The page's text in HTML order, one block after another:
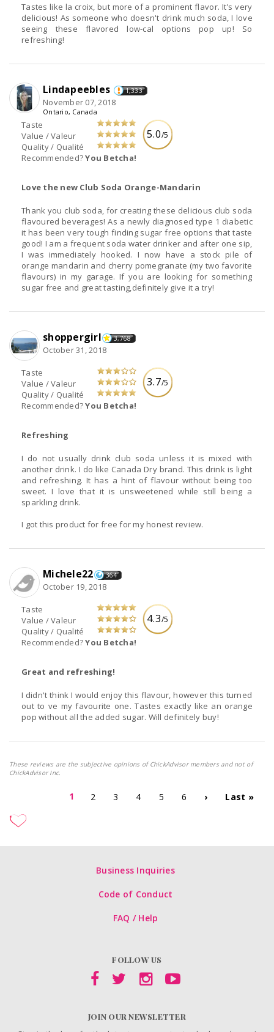
Tastes like la croix, but more of a prominent flavor. It's very
delicious! As someone who doesn't drink much soda, I love
seeing these flavored low-cal options pop up! So
refreshing!
5.0/5
Taste
Value / Valeur
Quality / Qualité
Recommended?You Betcha!
Lindapeebles 1,333
November 07, 2018
Ontario, Canada
Love the new Club Soda Orange-Mandarin
Thank you club soda, for creating these delicious club soda
flavoured beverages! As a newly diagnosed type 1 diabetic
it has been very tough finding sugar free options that taste
good! I am a frequent soda water drinker and after one sip,
I was immediately hooked. I now have a stock pile of
orange mandarin and cherry pomegranate (my two favorite
flavours) in my garage. If you are looking for something
sugar free and great tasting,definitely give it a try!
3.7/5
Taste
Value / Valeur
Quality / Qualité
Recommended?You Betcha!
shoppergirl 3,768
October 31, 2018
Refreshing
I do not usually drink club soda unless it is mixed with
another drink. I do like Canada Dry brand. This drink is light
and refreshing. It has a hint of flavour without being too
sweet. I love that it is unsweetened while still being a
sparkling drink.
I got this product for free for my honest review.
4.3/5
Taste
Value / Valeur
Quality / Qualité
Recommended?You Betcha!
Michele22 364
October 19, 2018
Great and refreshing!
I didn't think I would enjoy this flavour, however this turned
out to ve my favourite one. Tastes exactly like an orange
pop without all the added sugar. Will definitely buy!
These reviews are the subjective opinions of ChickAdvisor members and not of
ChickAdvisor Inc.
1 2 3 4 5 6 › Last »
Business Inquiries
Code of Conduct
FAQ / Help
FOLLOW US
JOIN OUR NEWSLETTER